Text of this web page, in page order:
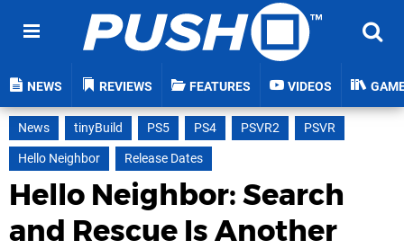
NEWS REVIEWS FEATURES VIDEOS
News tinyBuild PS5 PS4 PSVR2
PSVR
Hello Neighbor
Release Dates
Hello Neighbor: Search
and Rescue Is Another